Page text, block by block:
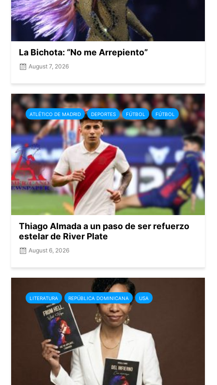
La Bichota: “No me Arrepiento”
August 7, 2026
ATLÉTICO DE MADRID DEPORTES FÚTBOL FÚTBOL
Thiago Almada a un paso de ser refuerzo
estelar de River Plate
August 6, 2026
LITERATURA REPÚBLICA DOMINICANA USA